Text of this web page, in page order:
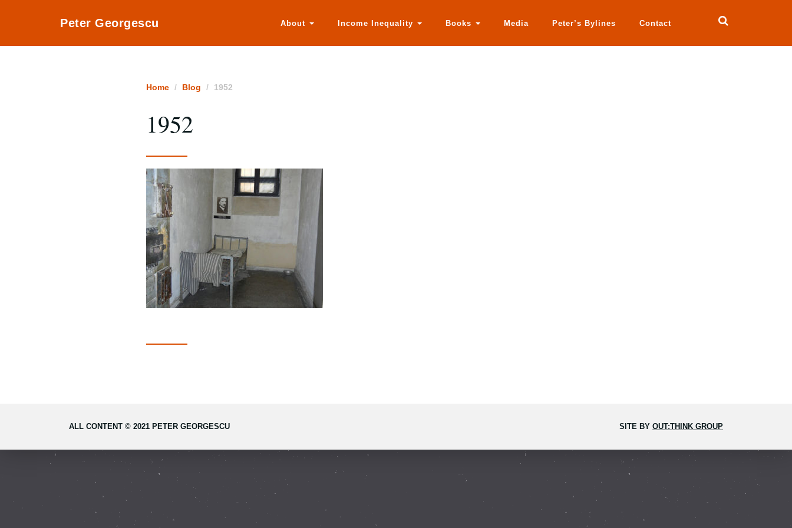
Peter Georgescu About Income Inequality Books Media Peter’s Bylines Contact
Home Blog 1952
1952
ALL CONTENT © 2021 PETER GEORGESCU SITE BY OUT:THINK GROUP